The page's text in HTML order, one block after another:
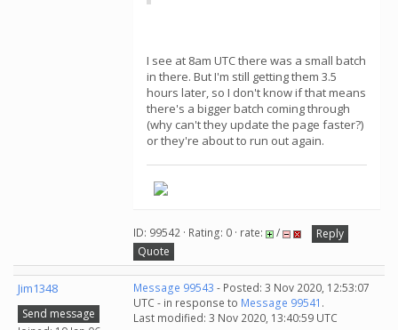
I see at 8am UTC there was a small batch
in there. But I'm still getting them 3.5
hours later, so I don't know if that means
there's a bigger batch coming through
(why can't they update the page faster?)
or they're about to run out again.
ID: 99542 · Rating: 0 · rate: /
Reply
Quote
Jim1348
Send message
Message 99543 - Posted: 3 Nov 2020, 12:53:07
UTC - in response to Message 99541 .
Last modified: 3 Nov 2020, 13:40:59 UTC